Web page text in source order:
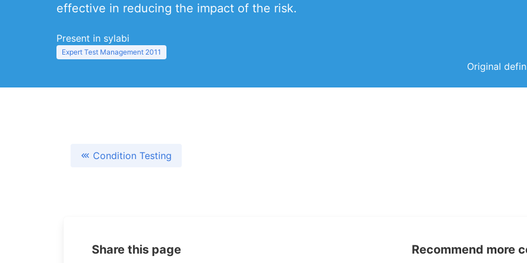
effective in reducing the impact of the risk.
Present in sylabi
Expert Test Management 2011
Original
Condition Testing
Share this page Recommend more